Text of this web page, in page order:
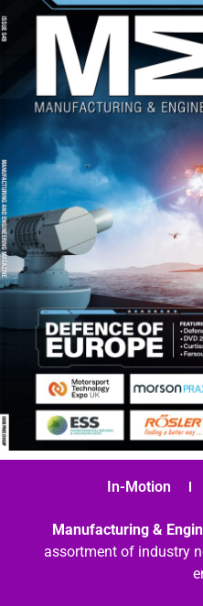
In-Motion
Manufacturing &
assortment of industry